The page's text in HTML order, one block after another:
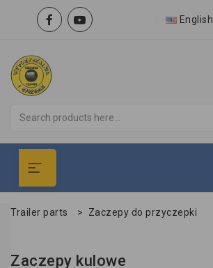
English
Trailer parts > Zaczepy do przyczepki
Zaczepy kulowe